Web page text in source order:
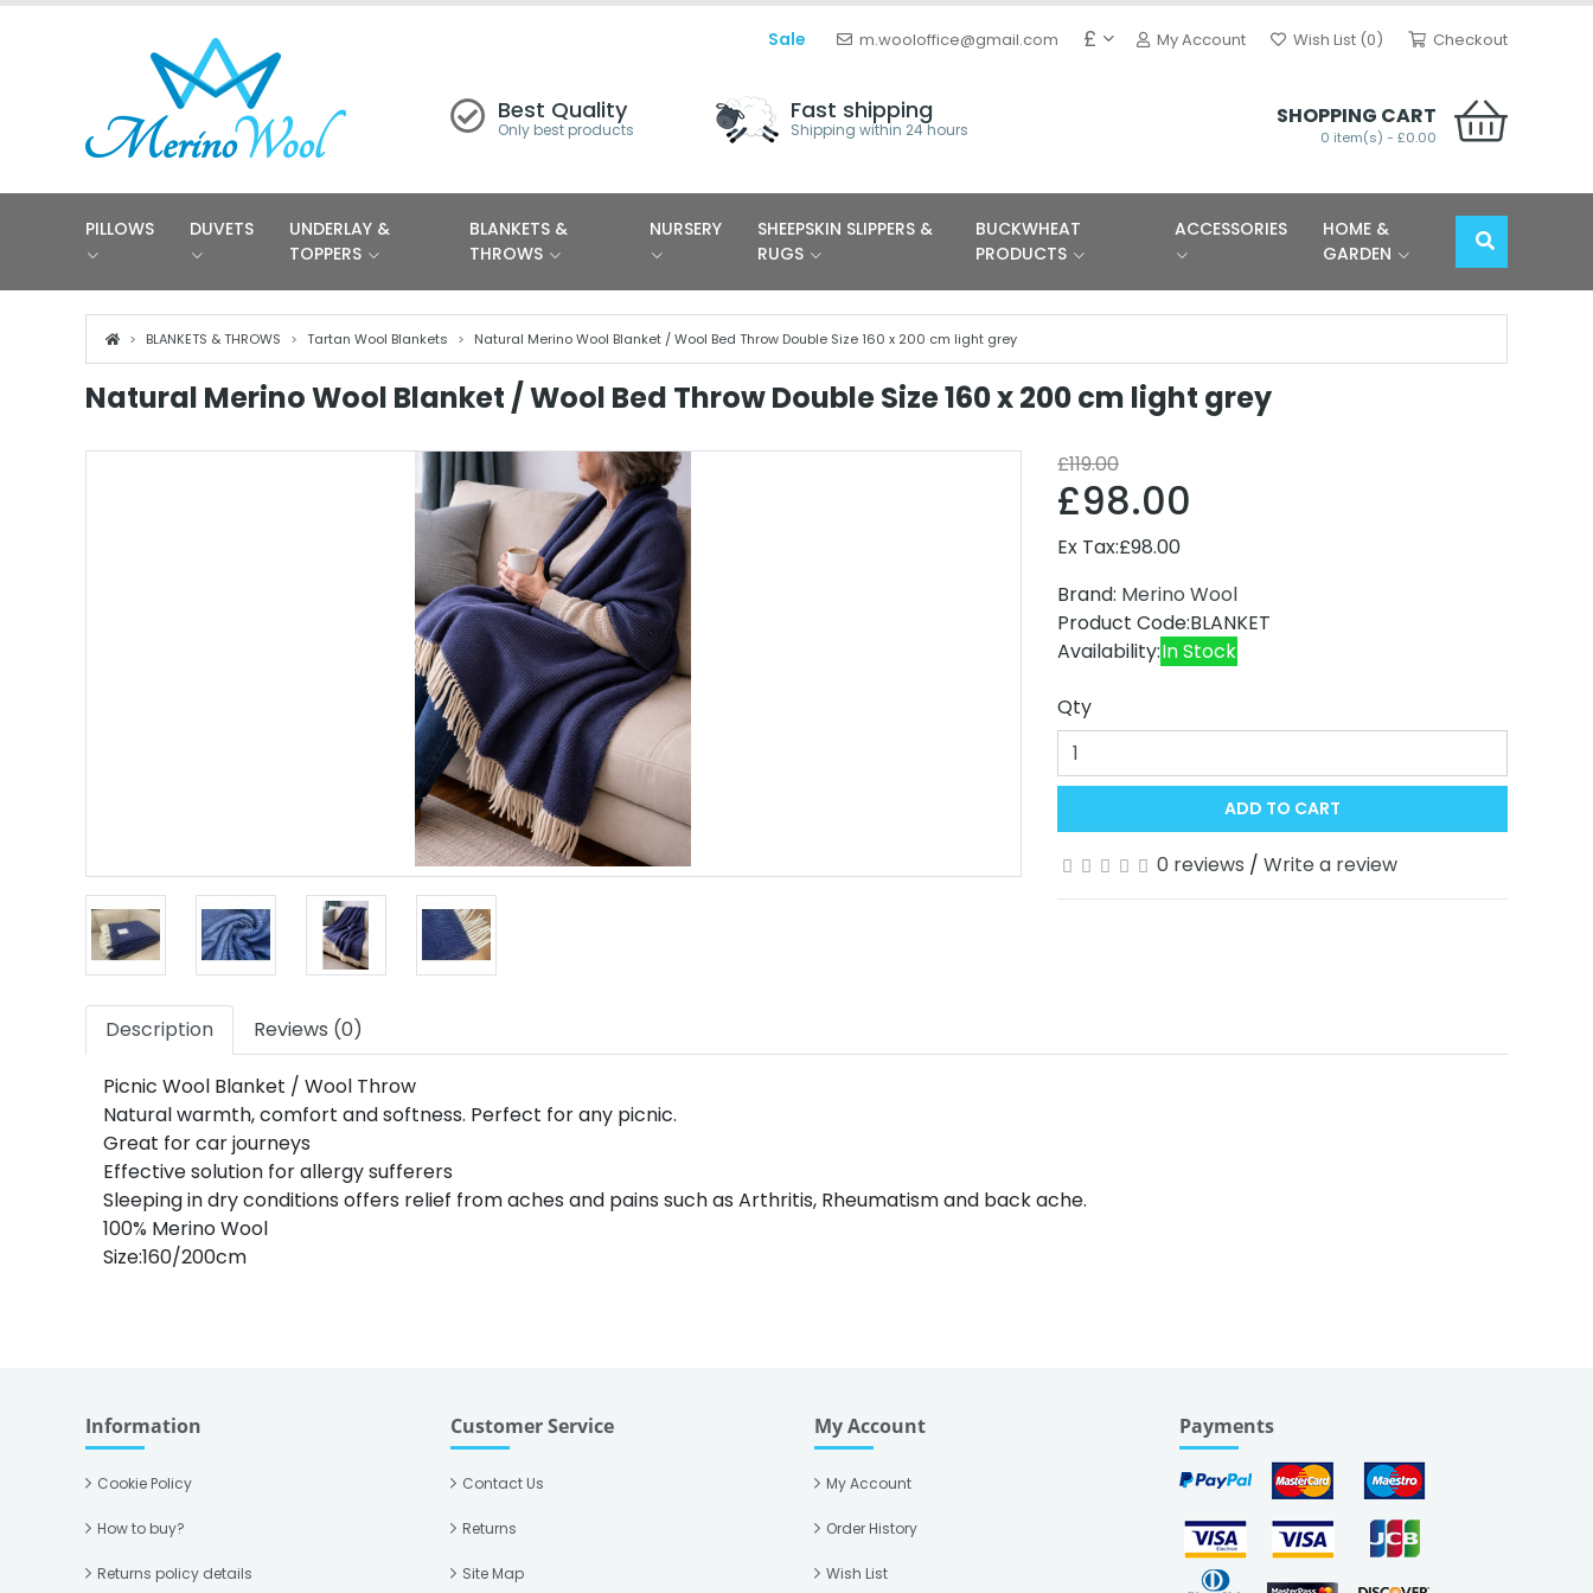
Sale m.wooloffice@gmail.com £ My Account Wish List (0) Checkout
Best Quality
Only best products
Fast shipping
Shipping within 24 hours
SHOPPING CART
0 item(s) - £0.00
PILLOWS DUVETS
UNDERLAY &
TOPPERS
BLANKETS &
THROWS
NURSERY
SHEEPSKIN SLIPPERS &
RUGS
BUCKWHEAT
PRODUCTS
ACCESSORIES
HOME &
GARDEN
BLANKETS & THROWS Tartan Wool Blankets Natural Merino Wool Blanket / Wool Bed Throw Double Size 160 x 200 cm light grey
Natural Merino Wool Blanket / Wool Bed Throw Double Size 160 x 200 cm light grey
£119.00
£98.00
Ex Tax:£98.00
Brand: Merino Wool
Product Code:BLANKET
Availability:In Stock
Qty
ADD TO CART
0 reviews / Write a review
Description Reviews (0)
Picnic Wool Blanket / Wool Throw
Natural warmth, comfort and softness. Perfect for any picnic.
Great for car journeys
Effective solution for allergy sufferers
Sleeping in dry conditions offers relief from aches and pains such as Arthritis, Rheumatism and back ache.
100% Merino Wool
Size:160/200cm
Information
Cookie Policy
How to buy?
Returns policy details
Customer Service
Contact Us
Returns
Site Map
My Account
My Account
Order History
Wish List
Payments